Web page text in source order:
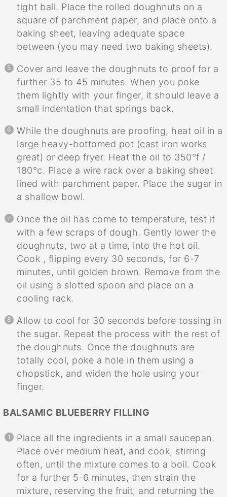
tight ball. Place the rolled doughnuts on a
square of parchment paper, and place onto a
baking sheet, leaving adequate space
between (you may need two baking sheets).
Cover and leave the doughnuts to proof for a
further 35 to 45 minutes. When you poke
them lightly with your finger, it should leave a
small indentation that springs back.
While the doughnuts are proofing, heat oil in a
large heavy-bottomed pot (cast iron works
great) or deep fryer. Heat the oil to 350°f /
180°c. Place a wire rack over a baking sheet
lined with parchment paper. Place the sugar in
a shallow bowl.
Once the oil has come to temperature, test it
with a few scraps of dough. Gently lower the
doughnuts, two at a time, into the hot oil.
Cook , flipping every 30 seconds, for 6-7
minutes, until golden brown. Remove from the
oil using a slotted spoon and place on a
cooling rack.
Allow to cool for 30 seconds before tossing in
the sugar. Repeat the process with the rest of
the doughnuts. Once the doughnuts are
totally cool, poke a hole in them using a
chopstick, and widen the hole using your
finger.
BALSAMIC BLUEBERRY FILLING
Place all the ingredients in a small saucepan.
Place over medium heat, and cook, stirring
often, until the mixture comes to a boil. Cook
for a further 5-6 minutes, then strain the
mixture, reserving the fruit, and returning the